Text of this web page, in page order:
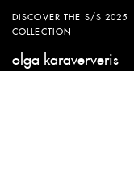
DISCOVER THE S/S 2025
COLLECTION
olga karaververis